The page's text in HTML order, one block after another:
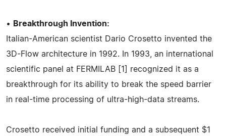
•
Breakthrough Invention:
Italian-American scientist Dario Crosetto invented the
3D-Flow architecture in 1992. In 1993, an international
scientific panel at FERMILAB [1] recognized it as a
breakthrough for its ability to break the speed barrier
in real-time processing of ultra-high-data streams.
Crosetto received initial funding and a subsequent $1